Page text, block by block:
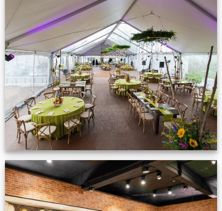
Event Gallery
VIEW NOW